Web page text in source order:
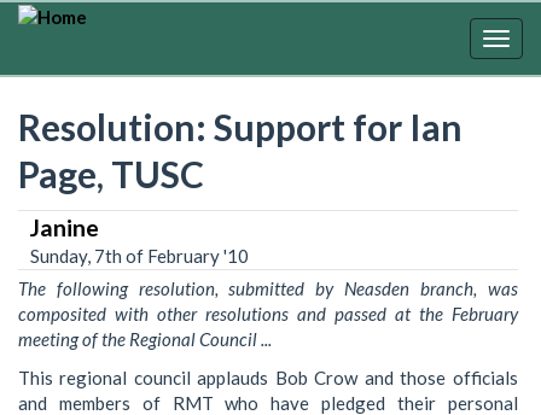
Skip
Resolution: Support for Ian
Page, TUSC
Janine
Sunday, 7th of February '10
The following resolution, submitted by Neasden branch, was
composited with other resolutions and passed at the February
meeting of the Regional Council ...
This regional council applauds Bob Crow and those officials
and members of RMT who have pledged their personal